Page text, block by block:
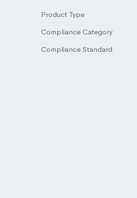
Product Type
Compliance Category
Compliance Standard